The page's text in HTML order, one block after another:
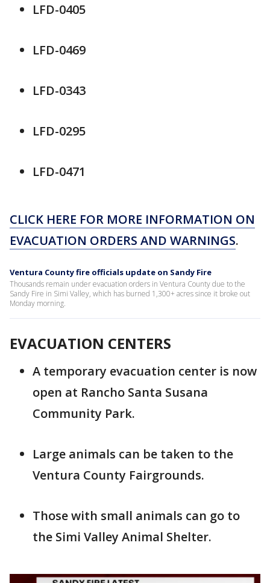
LFD-0405
LFD-0469
LFD-0343
LFD-0295
LFD-0471
CLICK HERE FOR MORE INFORMATION ON
EVACUATION ORDERS AND WARNINGS.
Ventura County fire officials update on Sandy Fire
Thousands remain under evacuation orders in Ventura County due to the
Sandy Fire in Simi Valley, which has burned 1,300+ acres since it broke out
Monday morning.
EVACUATION CENTERS
A temporary evacuation center is now
open at Rancho Santa Susana
Community Park.
Large animals can be taken to the
Ventura County Fairgrounds.
Those with small animals can go to
the Simi Valley Animal Shelter.